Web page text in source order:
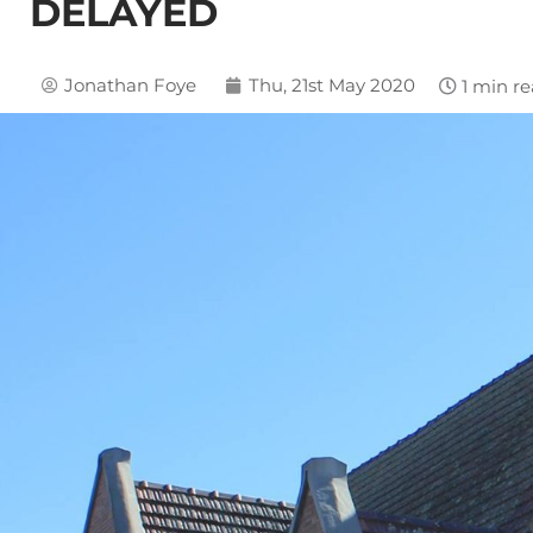
DELAYED
Jonathan Foye Thu, 21st May 2020